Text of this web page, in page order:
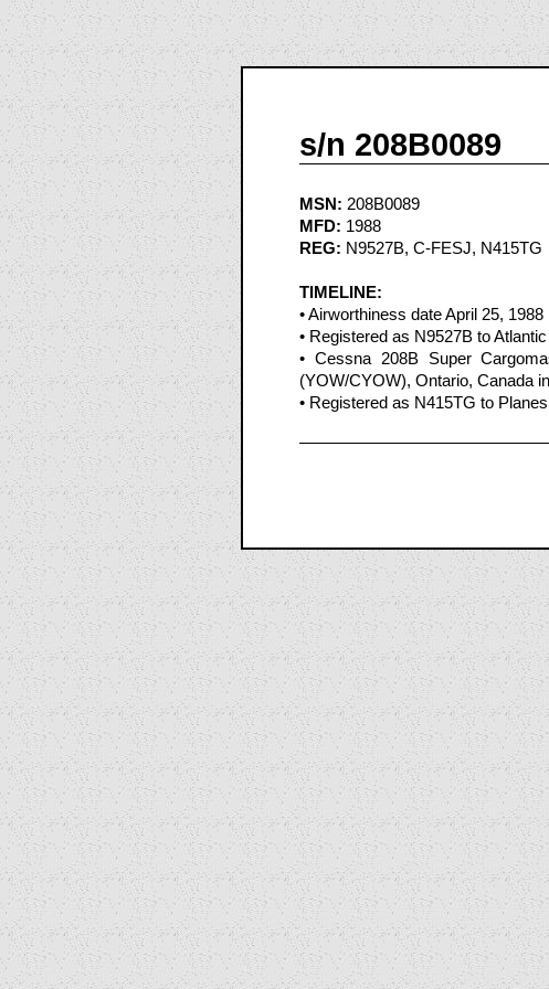
s/n 208B0089
MSN: 208B0089
MFD: 1988
REG: N9527B, C-FESJ, N415TG
TIMELINE:
• Airworthiness date April 25, 1988
• Registered as N9527B to
• Cessna 208B Super
(YOW/CYOW), Ontario, Canada
• Registered as N415TG to